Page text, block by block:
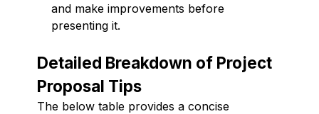
and make improvements before
presenting it.
Detailed Breakdown of Project
Proposal Tips
The below table provides a concise